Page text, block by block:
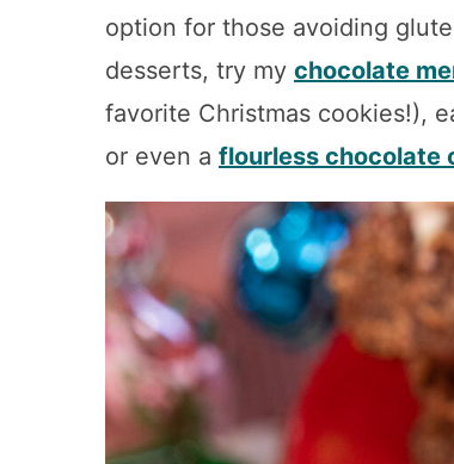
option for those avoiding
desserts, try my chocolate
favorite Christmas cookies!),
or even a flourless chocolate